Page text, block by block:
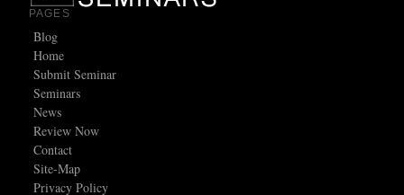
PAGES
Blog
Home
Submit Seminar
Seminars
News
Review Now
Contact
Site-Map
Privacy Policy